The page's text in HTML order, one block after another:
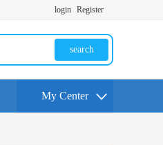
login Register
search
My Center